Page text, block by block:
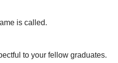
is called.
to your fellow graduates.